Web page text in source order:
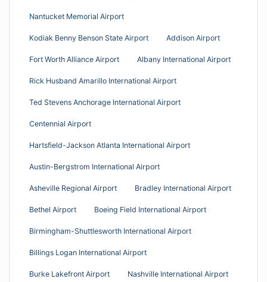
Nantucket Memorial Airport
Kodiak Benny Benson State Airport Addison Airport
Fort Worth Alliance Airport Albany International Airport
Rick Husband Amarillo International Airport
Ted Stevens Anchorage International Airport
Centennial Airport
Hartsfield-Jackson Atlanta International Airport
Austin-Bergstrom International Airport
Asheville Regional Airport Bradley International Airport
Bethel Airport Boeing Field International Airport
Birmingham-Shuttlesworth International Airport
Billings Logan International Airport
Burke Lakefront Airport Nashville International Airport